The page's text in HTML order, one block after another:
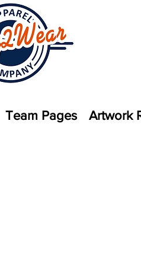
Team Pages Artwork